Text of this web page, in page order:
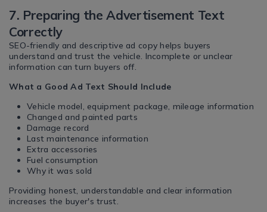
7. Preparing the Advertisement Text
Correctly
SEO-friendly and descriptive ad copy helps buyers
understand and trust the vehicle. Incomplete or unclear
information can turn buyers off.
What a Good Ad Text Should Include
Vehicle model, equipment package, mileage information
Changed and painted parts
Damage record
Last maintenance information
Extra accessories
Fuel consumption
Why it was sold
Providing honest, understandable and clear information
increases the buyer's trust.